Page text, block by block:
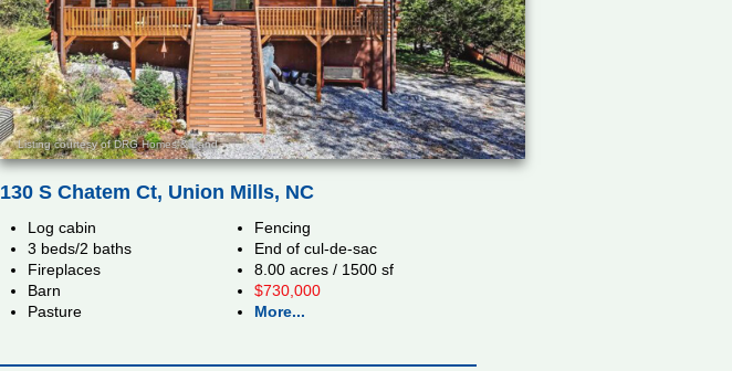
Listing courtesy of DRG Homes & Land
130 S Chatem Ct, Union Mills, NC
Log cabin
3 beds/2 baths
Fireplaces
Barn
Pasture
Fencing
End of cul-de-sac
8.00 acres / 1500 sf
$730,000
More...